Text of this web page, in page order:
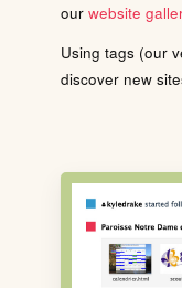
our website
Using tags (our
discover new